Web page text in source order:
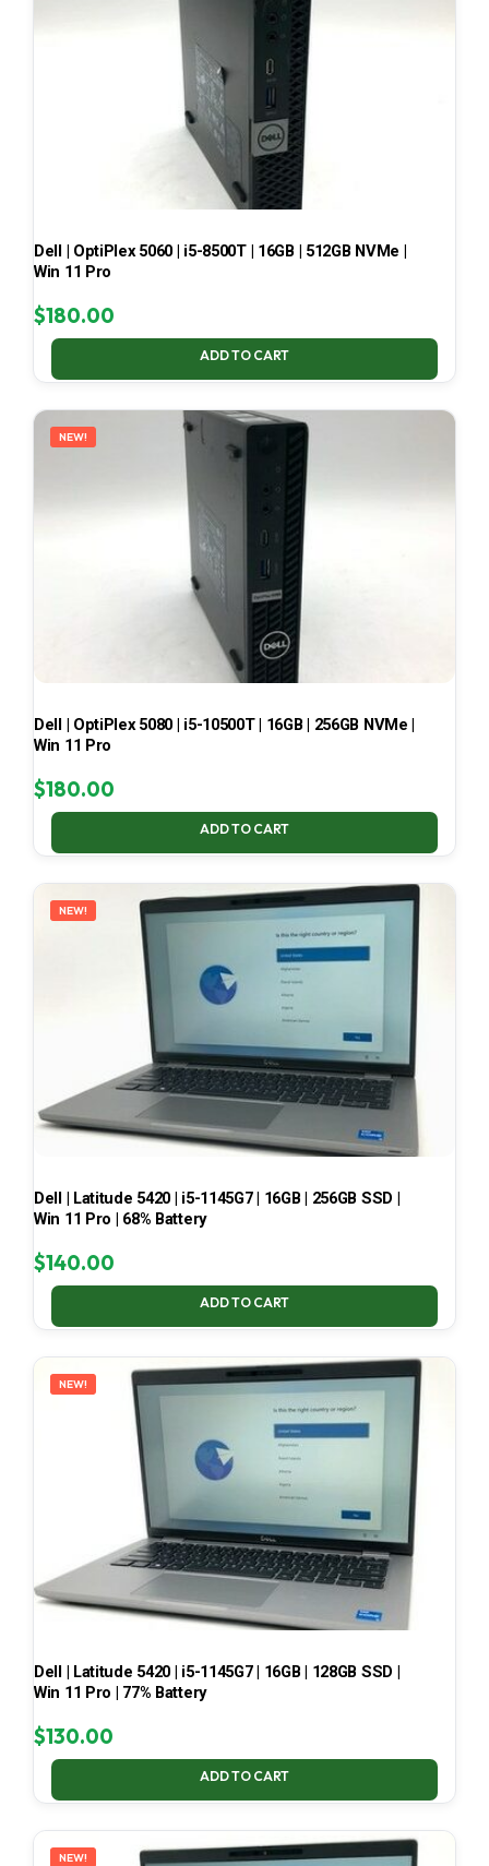
Dell | OptiPlex 5060 | i5-8500T | 16GB | 512GB NVMe |
Win 11 Pro
$180.00
ADD TO CART
NEW!
Dell | OptiPlex 5080 | i5-10500T | 16GB | 256GB NVMe |
Win 11 Pro
$180.00
ADD TO CART
NEW!
Dell | Latitude 5420 | i5-1145G7 | 16GB | 256GB SSD |
Win 11 Pro | 68% Battery
$140.00
ADD TO CART
NEW!
Dell | Latitude 5420 | i5-1145G7 | 16GB | 128GB SSD |
Win 11 Pro | 77% Battery
$130.00
ADD TO CART
NEW!